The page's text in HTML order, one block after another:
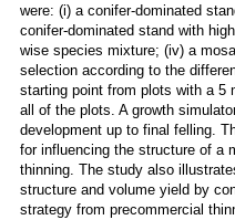
were: (i) a conifer-dominated
conifer-dominated stand with
wise species mixture; (iv) a
selection according to the
starting point from plots with a 5
all of the plots. A growth
development up to final felling.
for influencing the structure of a
thinning. The study also
structure and volume yield by
strategy from precommercial